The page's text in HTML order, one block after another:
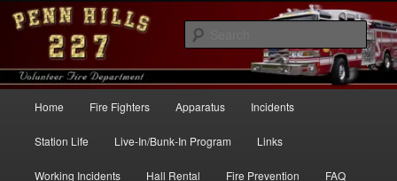
Skip
contentPenn Hills Fire – Station 227
Home Fire Fighters Apparatus Incidents
Station Life Live-In/Bunk-In Program Links
Working Incidents Hall Rental Fire Prevention FAQ